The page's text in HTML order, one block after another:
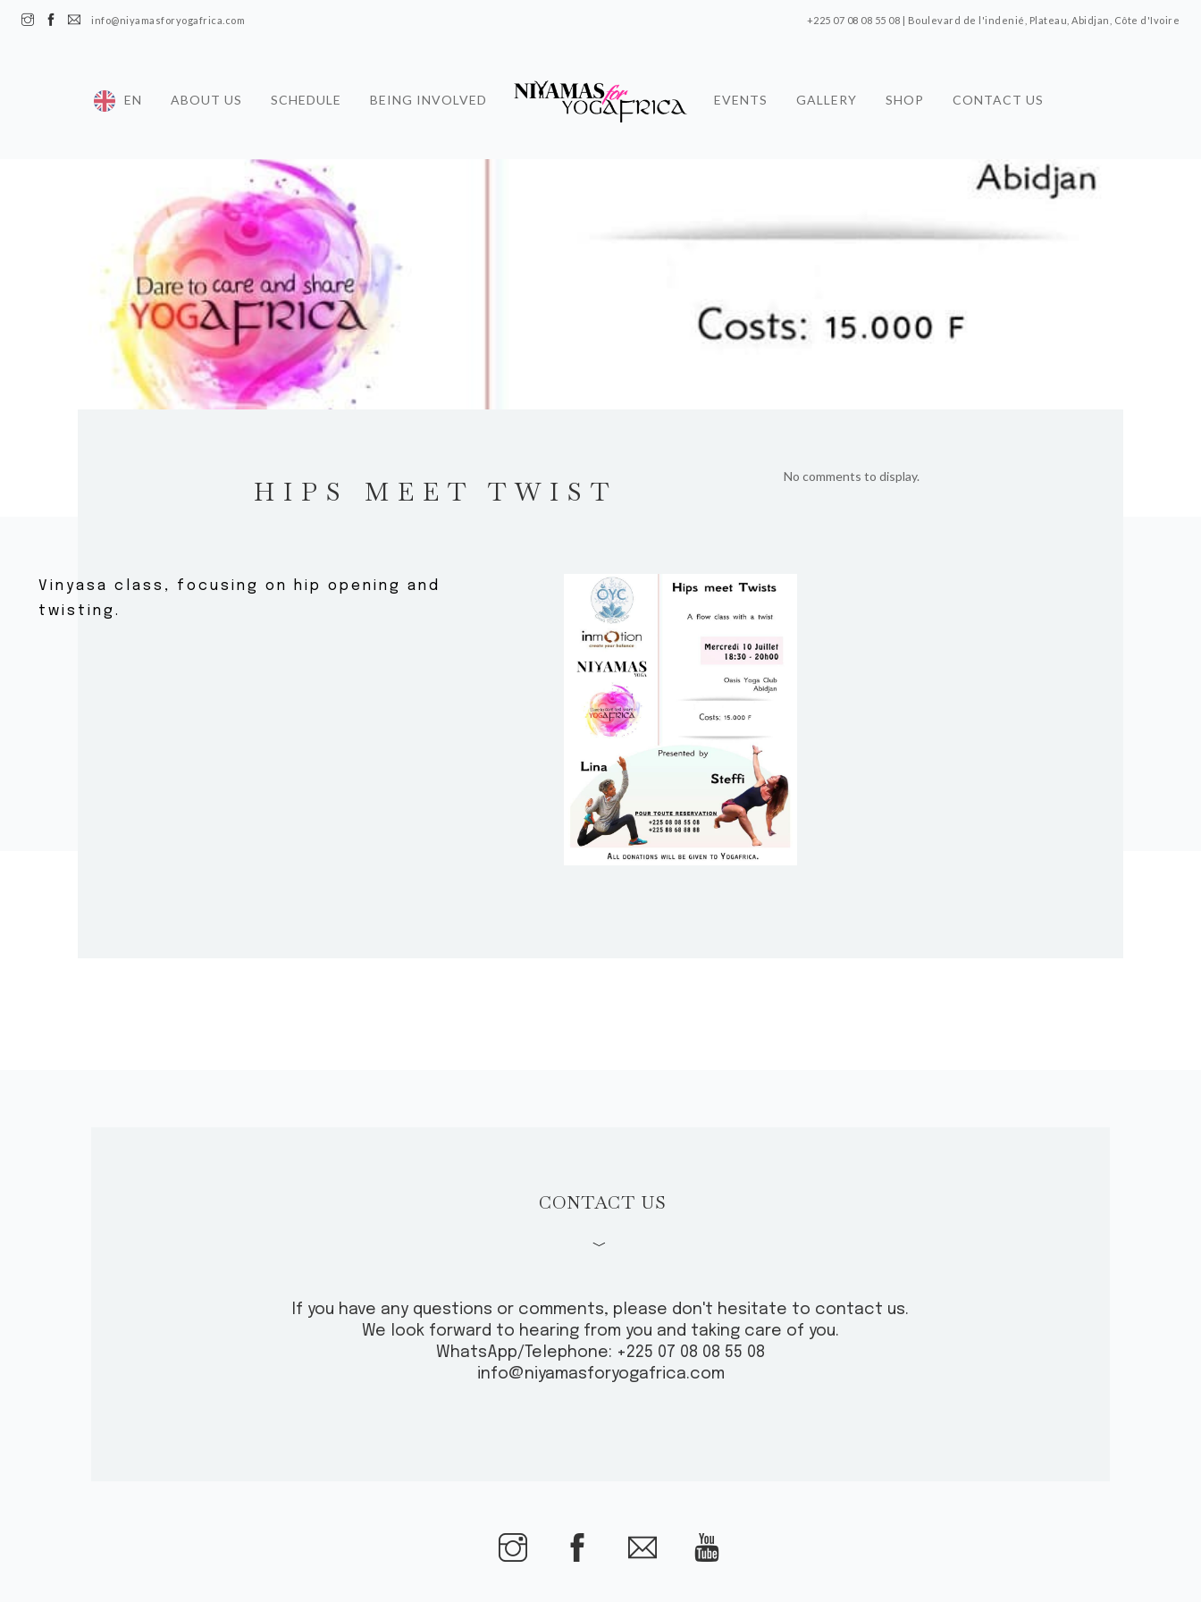
info@niyamasforyogafrica.com +225 07 08 08 55 08 | Boulevard de l'indenié, Plateau, Abidjan, Côte d'Ivoire
EN ABOUT US SCHEDULE BEING INVOLVED EVENTS GALLERY SHOP CONTACT US
HIPS MEET TWIST
Vinyasa class, focusing on hip opening and
twisting.
No comments to display.
CONTACT US
﹀
If you have any questions or comments, please don't hesitate to contact us.
We look forward to hearing from you and taking care of you.
WhatsApp/Telephone: +225 07 08 08 55 08
info@niyamasforyogafrica.com